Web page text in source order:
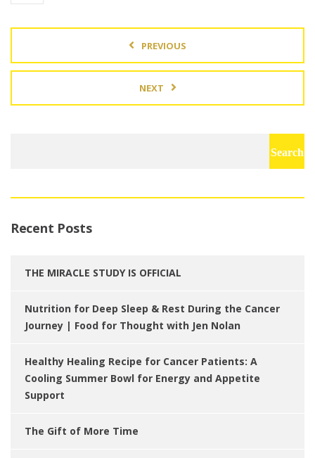
PREVIOUS
NEXT
Recent Posts
THE MIRACLE STUDY IS OFFICIAL
Nutrition for Deep Sleep & Rest During the Cancer
Journey | Food for Thought with Jen Nolan
Healthy Healing Recipe for Cancer Patients: A
Cooling Summer Bowl for Energy and Appetite
Support
The Gift of More Time